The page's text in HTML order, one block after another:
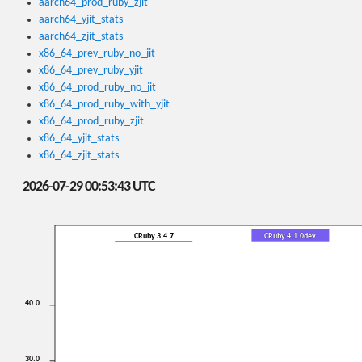
aarch64_prod_ruby_zjit
aarch64_yjit_stats
aarch64_zjit_stats
x86_64_prev_ruby_no_jit
x86_64_prev_ruby_yjit
x86_64_prod_ruby_no_jit
x86_64_prod_ruby_with_yjit
x86_64_prod_ruby_zjit
x86_64_yjit_stats
x86_64_zjit_stats
2026-07-29 00:53:43 UTC
30.0
40.0
CRuby 3.4.7 CRuby 4.1.0dev